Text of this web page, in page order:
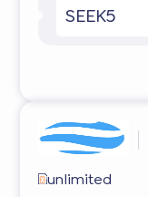
SEEK5
unlimited